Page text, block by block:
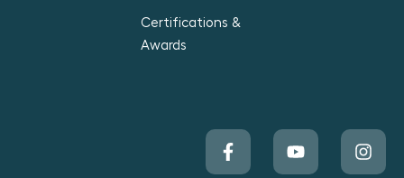
Certifications &
Awards